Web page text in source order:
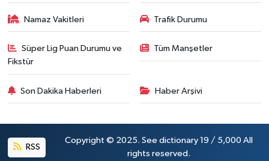
Namaz Vakitleri Trafik Durumu
Süper Lig Puan Durumu ve
Fikstür
Tüm Manşetler
Son Dakika Haberleri Haber Arşivi
RSS
Copyright © 2025. See dictionary 19 / 5,000 All
rights reserved.